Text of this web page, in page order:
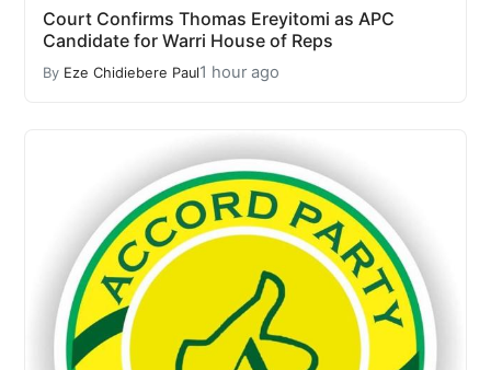
Court Confirms Thomas Ereyitomi as APC
Candidate for Warri House of Reps
By Eze Chidiebere Paul1 hour ago